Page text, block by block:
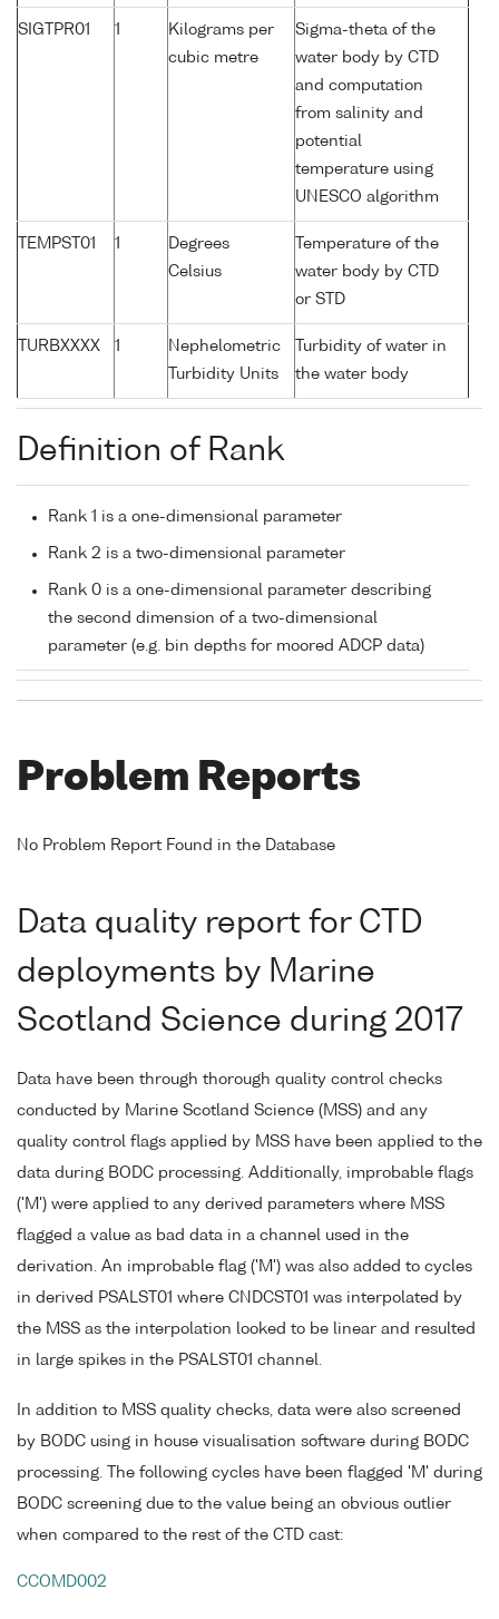
SIGTPR01 1
Kilograms per
cubic metre
Sigma-theta of the
water body by CTD
and computation
from salinity and
potential
temperature using
UNESCO algorithm
TEMPST01 1
Degrees
Celsius
Temperature of the
water body by CTD
or STD
TURBXXXX 1
Nephelometric
Turbidity Units
Turbidity of water in
the water body
Definition of Rank
Rank 1 is a one-dimensional parameter
Rank 2 is a two-dimensional parameter
Rank 0 is a one-dimensional parameter describing
the second dimension of a two-dimensional
parameter (e.g. bin depths for moored ADCP data)
Problem Reports
No Problem Report Found in the Database
Data quality report for CTD
deployments by Marine
Scotland Science during 2017
Data have been through thorough quality control checks
conducted by Marine Scotland Science (MSS) and any
quality control flags applied by MSS have been applied to the
data during BODC processing. Additionally, improbable flags
('M') were applied to any derived parameters where MSS
flagged a value as bad data in a channel used in the
derivation. An improbable flag ('M') was also added to cycles
in derived PSALST01 where CNDCST01 was interpolated by
the MSS as the interpolation looked to be linear and resulted
in large spikes in the PSALST01 channel.
In addition to MSS quality checks, data were also screened
by BODC using in house visualisation software during BODC
processing. The following cycles have been flagged 'M' during
BODC screening due to the value being an obvious outlier
when compared to the rest of the CTD cast:
CCOMD002